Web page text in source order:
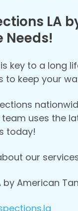
LA
Needs!
key to a long
to keep your
uses the
today!
our
by American